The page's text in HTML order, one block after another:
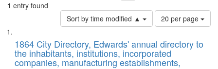
1 entry found
Sort by time modified ▲
Number
of
to
display
per
20 per page
Search
Results
List
of
files
1864 City Directory, Edwards' annual directory to
the inhabitants, institutions, incorporated
companies, manufacturing establishments,